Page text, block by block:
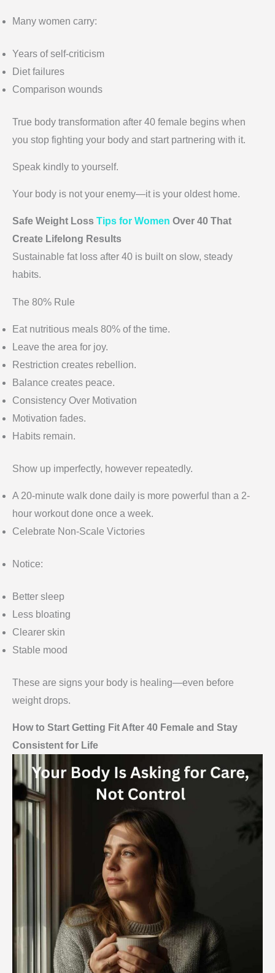
Many women carry:
Years of self-criticism
Diet failures
Comparison wounds
True body transformation after 40 female begins when
you stop fighting your body and start partnering with it.
Speak kindly to yourself.
Your body is not your enemy—it is your oldest home.
Safe Weight Loss Tips for Women Over 40 That
Create Lifelong Results
Sustainable fat loss after 40 is built on slow, steady
habits.
The 80% Rule
Eat nutritious meals 80% of the time.
Leave the area for joy.
Restriction creates rebellion.
Balance creates peace.
Consistency Over Motivation
Motivation fades.
Habits remain.
Show up imperfectly, however repeatedly.
A 20-minute walk done daily is more powerful than a 2-
hour workout done once a week.
Celebrate Non-Scale Victories
Notice:
Better sleep
Less bloating
Clearer skin
Stable mood
These are signs your body is healing—even before
weight drops.
How to Start Getting Fit After 40 Female and Stay
Consistent for Life